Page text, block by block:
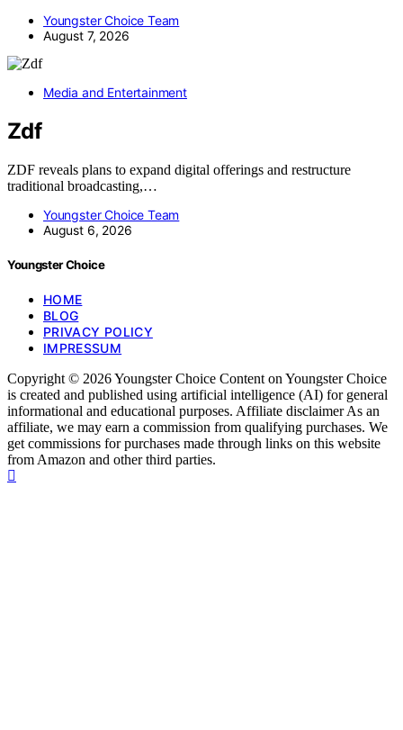
Youngster Choice Team
August 7, 2026
Media and Entertainment
Zdf
ZDF reveals plans to expand digital offerings and restructure
traditional broadcasting,…
Youngster Choice Team
August 6, 2026
Youngster Choice
HOME
BLOG
PRIVACY POLICY
IMPRESSUM
Copyright © 2026 Youngster Choice Content on Youngster Choice
is created and published using artificial intelligence (AI) for general
informational and educational purposes. Affiliate disclaimer As an
affiliate, we may earn a commission from qualifying purchases. We
get commissions for purchases made through links on this website
from Amazon and other third parties.